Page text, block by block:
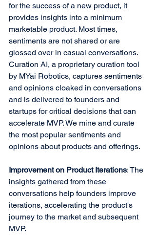
for the success of a new product, it
provides insights into a minimum
marketable product. Most times,
sentiments are not shared or are
glossed over in casual conversations.
Curation AI, a proprietary curation tool
by MYai Robotics, captures sentiments
and opinions cloaked in conversations
and is delivered to founders and
startups for critical decisions that can
accelerate MVP. We mine and curate
the most popular sentiments and
opinions about products and offerings.
Improvement on Product Iterations: The
insights gathered from these
conversations help founders improve
iterations, accelerating the product's
journey to the market and subsequent
MVP.